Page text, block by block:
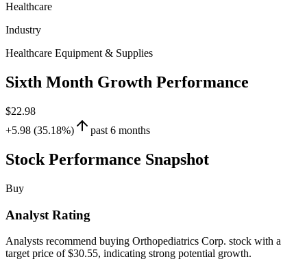
Healthcare
Industry
Healthcare Equipment & Supplies
Sixth Month Growth Performance
$22.98
+5.98 (35.18%)
past 6 months
Stock Performance Snapshot
Buy
Analyst Rating
Analysts recommend buying Orthopediatrics Corp. stock with a
target price of $30.55, indicating strong potential growth.